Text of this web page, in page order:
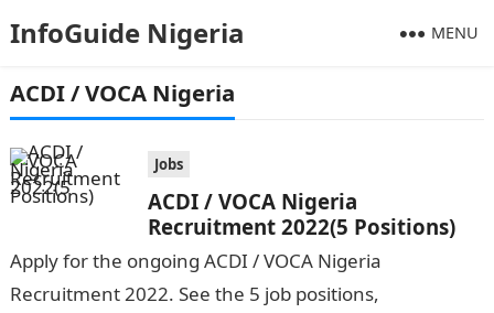
InfoGuide Nigeria MENU
ACDI / VOCA Nigeria
Jobs
ACDI / VOCA Nigeria
Recruitment 2022(5 Positions)
Apply for the ongoing ACDI / VOCA Nigeria
Recruitment 2022. See the 5 job positions,